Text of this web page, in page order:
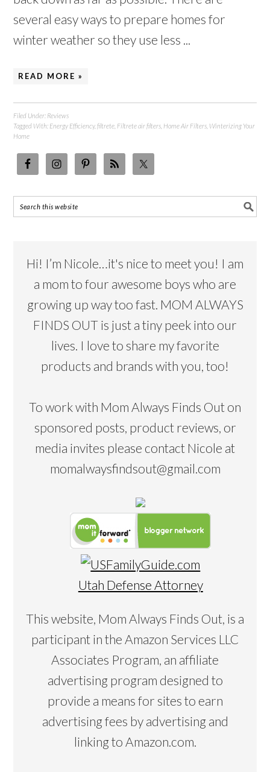
several easy ways to prepare homes for
winter weather so they use less ...
READ MORE »
Filed Under: Reviews
Tagged With: Energy Efficiency,filtrete Filtrete air filters Home Air Filters Winterizing Your
Home
Hi! I’m Nicole…it's nice to meet you! I am
a mom to four awesome boys who are
growing up way too fast. MOM ALWAYS
FINDS OUT is just a tiny peek into our
lives. I love to share my favorite
products and brands with you, too!
To work with Mom Always Finds Out on
sponsored posts, product reviews, or
media invites please contact Nicole at
momalwaysfindsout@gmail.com
Utah Defense Attorney
This website, Mom Always Finds Out, is a
participant in the Amazon Services LLC
Associates Program, an affiliate
advertising program designed to
provide a means for sites to earn
advertising fees by advertising and
linking to Amazon.com.